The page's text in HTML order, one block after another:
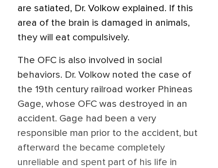
are satiated, Dr. Volkow explained. If this
area of the brain is damaged in animals,
they will eat compulsively.
The OFC is also involved in social
behaviors. Dr. Volkow noted the case of
the 19th century railroad worker Phineas
Gage, whose OFC was destroyed in an
accident. Gage had been a very
responsible man prior to the accident, but
afterward the became completely
unreliable and spent part of his life in